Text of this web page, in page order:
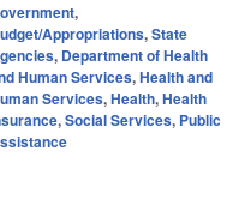
,
Appropriations,State
, Department of Health
Human Services,Health and
Services,Health,Health
,Social Services, Public